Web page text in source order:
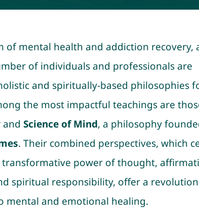
of mental health and addiction recovery,
of individuals and professionals are
and spiritually-based philosophies
the most impactful teachings are
and Science of Mind, a philosophy
. Their combined perspectives, which
power of thought,
spiritual responsibility, offer a
mental and emotional healing.